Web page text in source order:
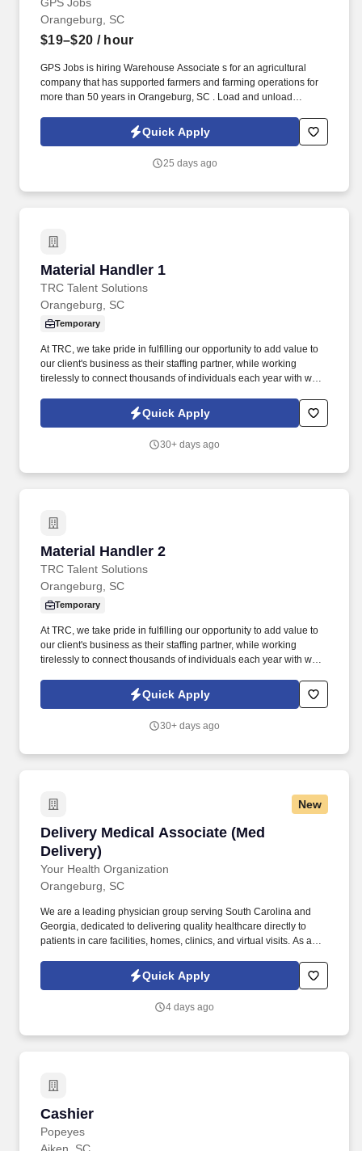
Orangeburg, SC
$19–$20 / hour
GPS Jobs is hiring Warehouse Associate s for an agricultural
company that has supported farmers and farming operations for
more than 50 years in Orangeburg, SC . Load and unload
Quick Apply
25 days ago
Material Handler 1
TRC Talent Solutions
Material Handler 1
Orangeburg, SC
Temporary
At TRC, we take pride in fulfilling our opportunity to add value to
our client's business as their staffing partner, while working
tirelessly to connect thousands of individuals each year with work
have the potential to build their careers. Your responsibilities will
include: - Safely and efficiently handling materials, ensuring
Quick Apply
30+ days ago
Material Handler 2
TRC Talent Solutions
Material Handler 2
Orangeburg, SC
Temporary
At TRC, we take pride in fulfilling our opportunity to add value to
our client's business as their staffing partner, while working
tirelessly to connect thousands of individuals each year with work
have the potential to build their careers. Job Title: Material
Handler 2. We are a forward-thinking organization dedicated to
Quick Apply
30+ days ago
New
Delivery Medical Associate (Med
Delivery)
Your Health Organization
Delivery Medical Associate (Med Delivery)
Orangeburg, SC
We are a leading physician group serving South Carolina and
Georgia, dedicated to delivering quality healthcare directly to
patients in care facilities, homes, clinics, and virtual visits. As a
responsible for the safe and efficient transportation of durable
medical equipment to healthcare facilities and patients'
Quick Apply
4 days ago
Cashier
Popeyes
Cashier